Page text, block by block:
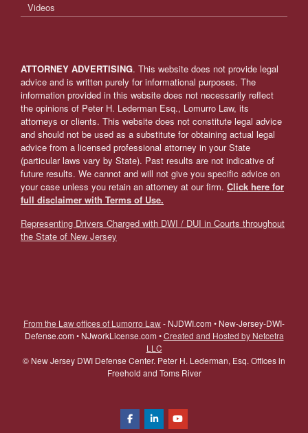
Videos
ATTORNEY ADVERTISING. This website does not provide legal
advice and is written purely for informational purposes. The
information provided in this website does not necessarily reflect
the opinions of Peter H. Lederman Esq., Lomurro Law, its
attorneys or clients. This website does not constitute legal advice
and should not be used as a substitute for obtaining actual legal
advice from a licensed professional attorney in your State
(particular laws vary by State). Past results are not indicative of
future results. We cannot and will not give you specific advice on
your case unless you retain an attorney at our firm. Click here for
full disclaimer with Terms of Use.
Representing Drivers Charged with DWI / DUI in Courts throughout
the State of New Jersey
From the Law offices of Lumorro Law- NJDWI.com • New-Jersey-DWI-
Defense.com • NJworkLicense.com •Created and Hosted by Netcetra
LLC
© New Jersey DWI Defense Center. Peter H. Lederman, Esq. Offices in
Freehold and Toms River